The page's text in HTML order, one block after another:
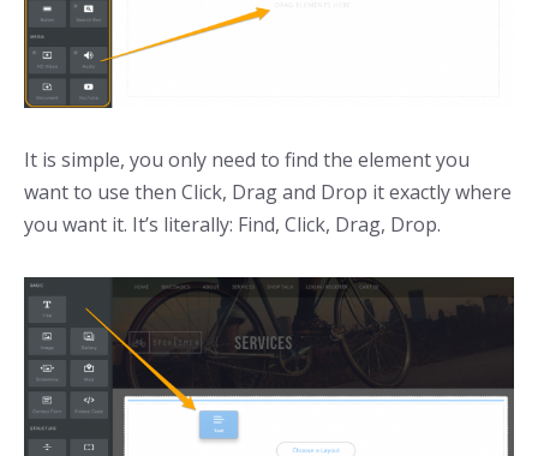
It is simple, you only need to find the element you
want to use then Click, Drag and Drop it exactly where
you want it. It’s literally: Find, Click, Drag, Drop.